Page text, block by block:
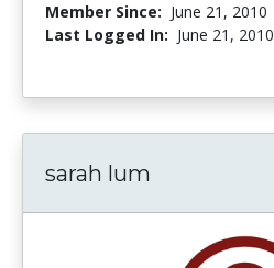
Member Since: June 21, 2010
Last Logged In: June 21, 2010
sarah lum